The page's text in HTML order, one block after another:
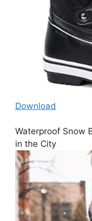
Download
Waterproof Snow
in the City